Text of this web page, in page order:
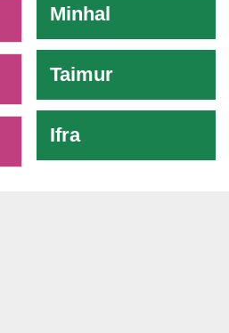
Minhal
Taimur
Ifra